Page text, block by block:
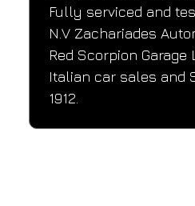
Fully serviced and
N.V Zachariades
Red Scorpion Garage
Italian car sales and
1912.